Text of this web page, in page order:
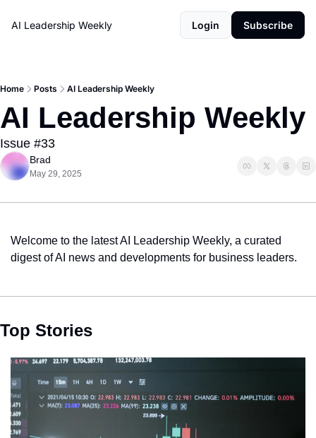
AI Leadership Weekly Login Subscribe
Home Posts AI Leadership Weekly
AI Leadership Weekly
Issue #33
Brad
May 29, 2025
Welcome to the latest AI Leadership Weekly, a curated
digest of AI news and developments for business leaders.
Top Stories